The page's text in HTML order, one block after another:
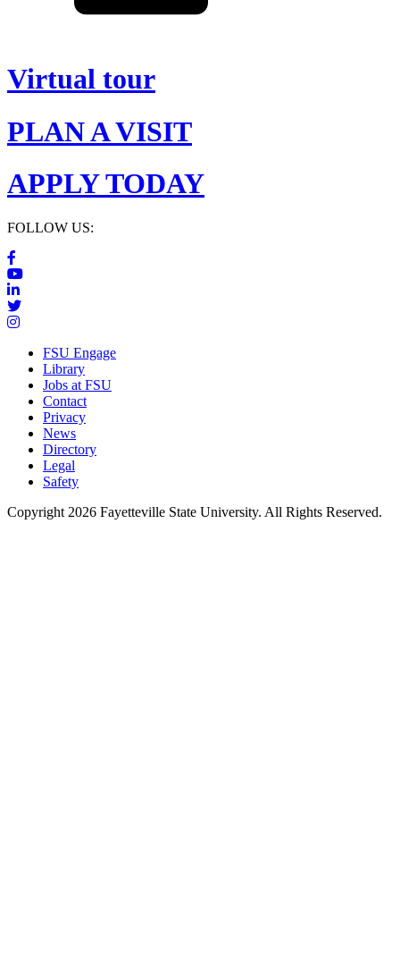
Virtual tour
PLAN A VISIT
APPLY TODAY
FOLLOW US:
FSU Engage
Library
Jobs at FSU
Contact
Privacy
News
Directory
Legal
Safety
Copyright 2026 Fayetteville State University. All Rights Reserved.